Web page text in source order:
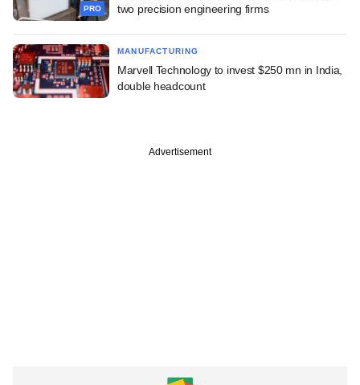
PRO
two precision engineering firms
MANUFACTURING
Marvell Technology to invest $250 mn in India,
double headcount
Advertisement